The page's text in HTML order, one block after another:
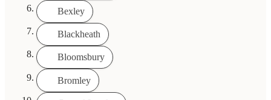
Bexley
Blackheath
Bloomsbury
Bromley